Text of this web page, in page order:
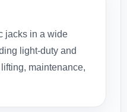
jacks in a wide
light-duty and
maintenance,